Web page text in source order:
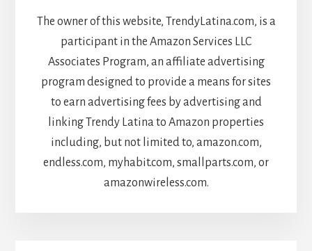
The owner of this website, TrendyLatina.com, is a
participant in the Amazon Services LLC
Associates Program, an affiliate advertising
program designed to provide a means for sites
to earn advertising fees by advertising and
linking Trendy Latina to Amazon properties
including, but not limited to, amazon.com,
endless.com, myhabit.com, smallparts.com, or
amazonwireless.com.